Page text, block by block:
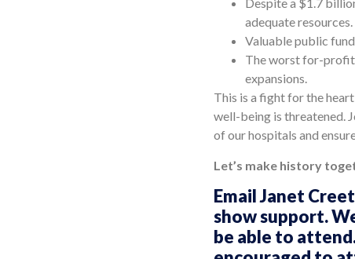
Despite a $1.7
adequate resources.
Valuable public
The worst for-profit
expansions.
This is a fight for the
well-being is threatened.
of our hospitals and
Let’s make history
Email Janet
show support.
be able to